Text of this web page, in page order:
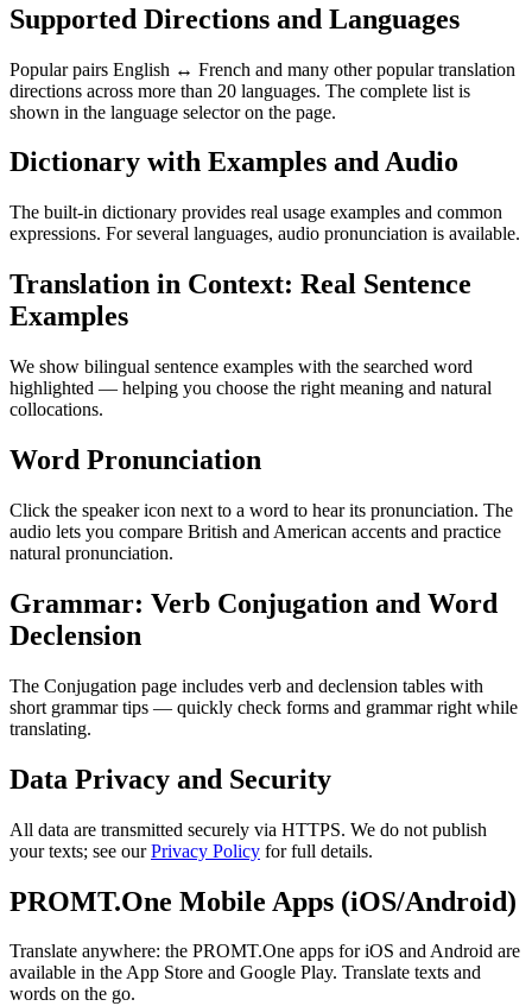
Supported Directions and Languages
Popular pairs English ↔ French and many other popular translation
directions across more than 20 languages. The complete list is
shown in the language selector on the page.
Dictionary with Examples and Audio
The built-in dictionary provides real usage examples and common
expressions. For several languages, audio pronunciation is available.
Translation in Context: Real Sentence
Examples
We show bilingual sentence examples with the searched word
highlighted — helping you choose the right meaning and natural
collocations.
Word Pronunciation
Click the speaker icon next to a word to hear its pronunciation. The
audio lets you compare British and American accents and practice
natural pronunciation.
Grammar: Verb Conjugation and Word
Declension
The Conjugation page includes verb and declension tables with
short grammar tips — quickly check forms and grammar right while
translating.
Data Privacy and Security
All data are transmitted securely via HTTPS. We do not publish
your texts; see ourPrivacy Policy for full details.
PROMT.One Mobile Apps (iOS/Android)
Translate anywhere: the PROMT.One apps for iOS and Android are
available in the App Store and Google Play. Translate texts and
words on the go.